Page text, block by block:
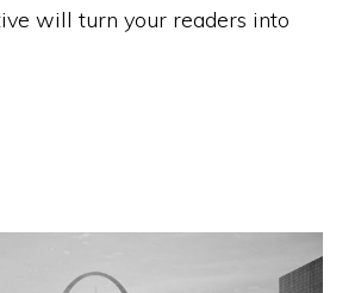
will turn your readers into